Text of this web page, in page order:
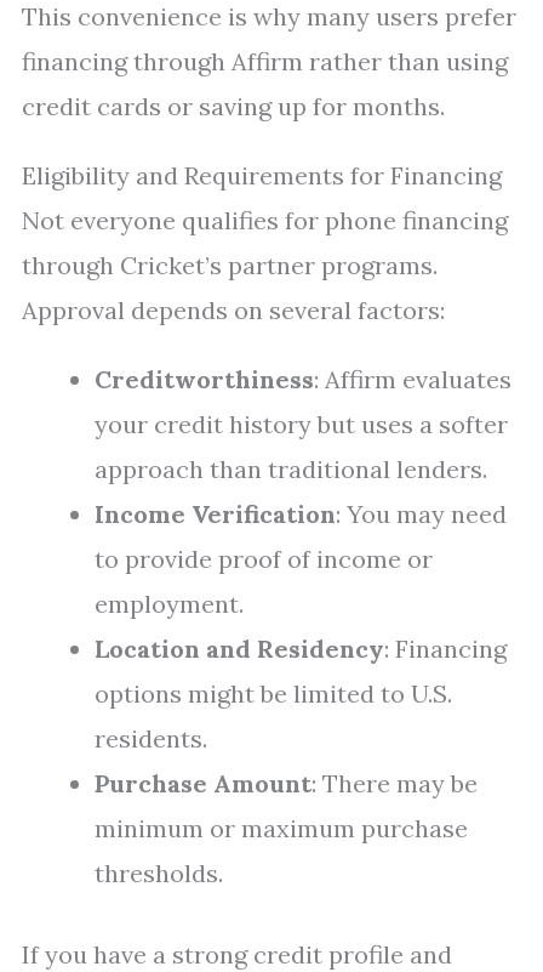
This convenience is why many users prefer
financing through Affirm rather than using
credit cards or saving up for months.
Eligibility and Requirements for Financing
Not everyone qualifies for phone financing
through Cricket’s partner programs.
Approval depends on several factors:
Creditworthiness: Affirm evaluates
your credit history but uses a softer
approach than traditional lenders.
Income Verification: You may need
to provide proof of income or
employment.
Location and Residency: Financing
options might be limited to U.S.
residents.
Purchase Amount: There may be
minimum or maximum purchase
thresholds.
If you have a strong credit profile and